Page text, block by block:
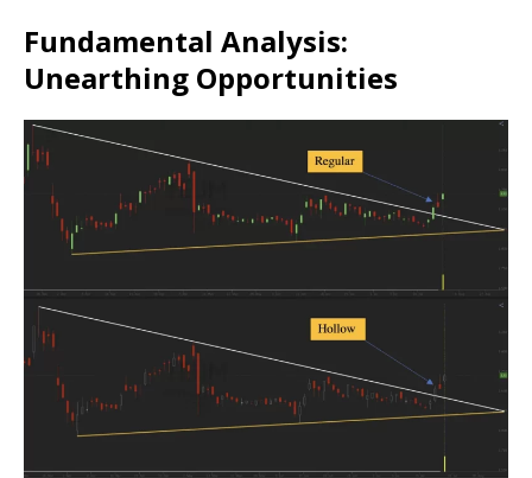
Fundamental Analysis:
Unearthing Opportunities